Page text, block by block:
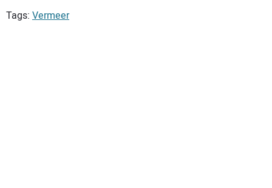
Tags: Vermeer